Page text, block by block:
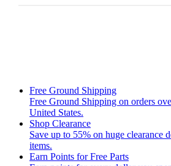
Free Ground Shipping
Free Ground Shipping on orders
United States.
Shop Clearance
Save up to 55% on huge clearance
items.
Earn Points for Free Parts